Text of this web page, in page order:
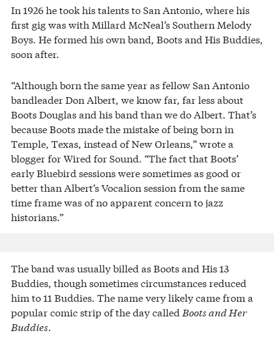
In 1926 he took his talents to San Antonio, where his
first gig was with Millard McNeal’s Southern Melody
Boys. He formed his own band, Boots and His Buddies,
soon after.
“Although born the same year as fellow San Antonio
bandleader Don Albert, we know far, far less about
Boots Douglas and his band than we do Albert. That’s
because Boots made the mistake of being born in
Temple, Texas, instead of New Orleans,” wrote a
blogger for Wired for Sound. “The fact that Boots’
early Bluebird sessions were sometimes as good or
better than Albert’s Vocalion session from the same
time frame was of no apparent concern to jazz
historians.”
The band was usually billed as Boots and His 13
Buddies, though sometimes circumstances reduced
him to 11 Buddies. The name very likely came from a
popular comic strip of the day called Boots and Her
Buddies.